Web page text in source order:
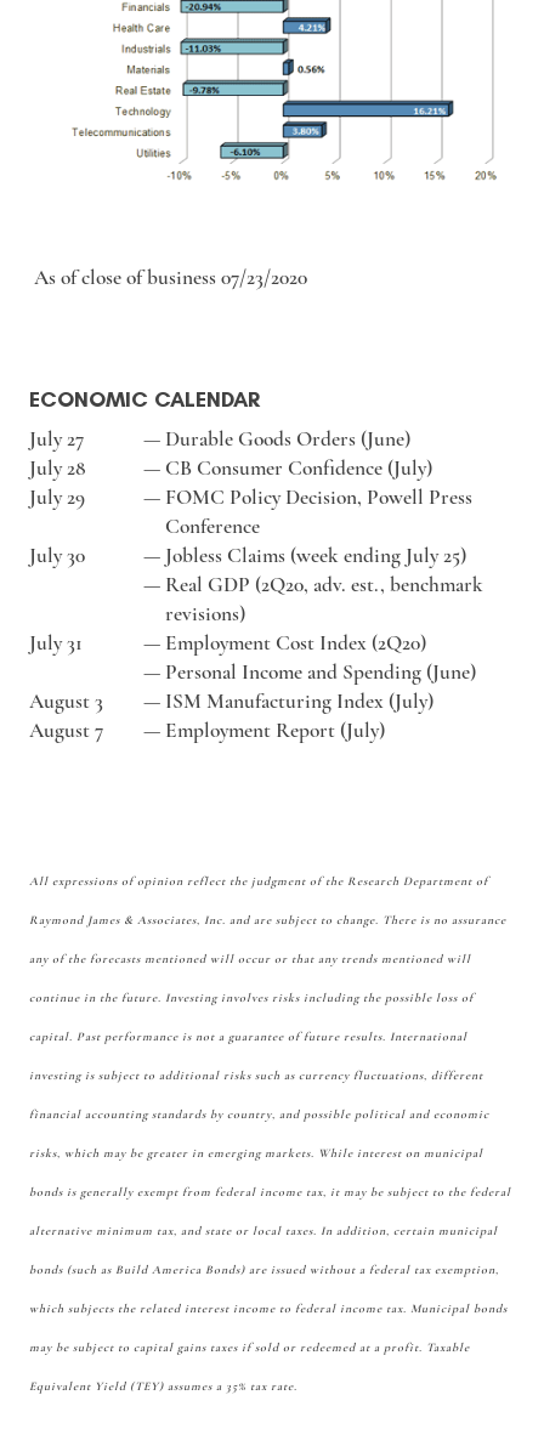
As of close of business 07/23/2020
ECONOMIC CALENDAR
July 27 — Durable Goods Orders (June)
July 28
— CB Consumer Confidence (July)
July 29
— FOMC Policy Decision, Powell Press
Conference
July 30
— Jobless Claims (week ending July 25)
— Real GDP (2Q20, adv. est., benchmark
revisions)
July 31
— Employment Cost Index (2Q20)
— Personal Income and Spending (June)
August 3
— ISM Manufacturing Index (July)
August 7
— Employment Report (July)
All expressions of opinion reflect the judgment of the Research Department of
Raymond James & Associates, Inc. and are subject to change. There is no assurance
any of the forecasts mentioned will occur or that any trends mentioned will
continue in the future. Investing involves risks including the possible loss of
capital. Past performance is not a guarantee of future results. International
investing is subject to additional risks such as currency fluctuations, different
financial accounting standards by country, and possible political and economic
risks, which may be greater in emerging markets. While interest on municipal
bonds is generally exempt from federal income tax, it may be subject to the federal
alternative minimum tax, and state or local taxes. In addition, certain municipal
bonds (such as Build America Bonds) are issued without a federal tax exemption,
which subjects the related interest income to federal income tax. Municipal bonds
may be subject to capital gains taxes if sold or redeemed at a profit. Taxable
Equivalent Yield (TEY) assumes a 35% tax rate.